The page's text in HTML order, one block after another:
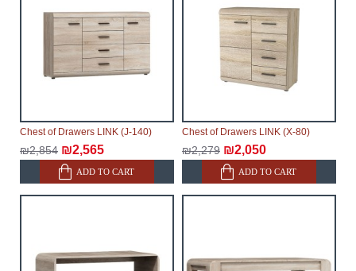
Chest of Drawers LINK (J-140)
₪2,854 ₪2,565
ADD TO CART
Chest of Drawers LINK (X-80)
₪2,279 ₪2,050
ADD TO CART